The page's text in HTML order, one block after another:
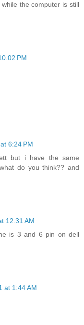
the computer is still
PM
6:24 PM
but i have the same
do you think?? and
12:31 AM
is 3 and 6 pin on dell
at 1:44 AM